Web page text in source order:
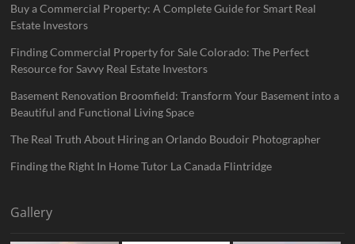
Buy a Commercial Property: A Complete Guide for Smart Real
Estate Investors
Finding Commercial Property for Sale Colorado: The Perfect
Resource for Savvy Real Estate Investors
Basement Renovation Broomfield: Transform Your Basement into a
Beautiful and Functional Living Space
The Real Truth About Hiring an Orlando Boudoir Photographer
Finding the Right In Home Tutor La Canada Flintridge
Gallery